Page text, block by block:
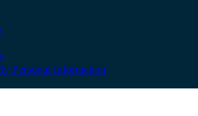
Personal Information